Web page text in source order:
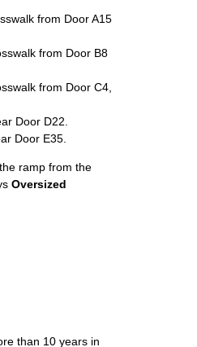
from Door A15
from Door B8
from Door C4,
Door D22.
Door E35.
ramp from the
Oversized
than 10 years in